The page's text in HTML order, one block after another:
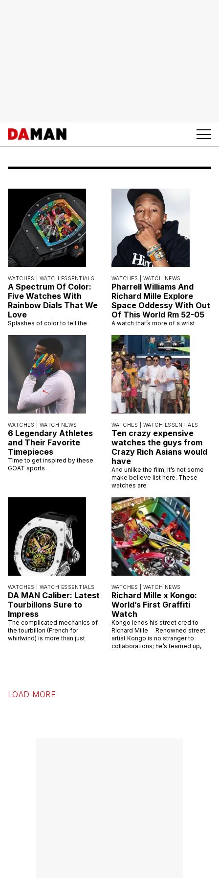
WATCHES | WATCH ESSENTIALS
A Spectrum Of Color:
Five Watches With
Rainbow Dials That We
Love
Splashes of color to tell the
WATCHES | WATCH NEWS
Pharrell Williams And
Richard Mille Explore
Space Oddessy With Out
Of This World Rm 52-05
A watch that’s more of a wrist
WATCHES | WATCH NEWS
6 Legendary Athletes
and Their Favorite
Timepieces
Time to get inspired by these
GOAT sports
WATCHES | WATCH ESSENTIALS
Ten crazy expensive
watches the guys from
Crazy Rich Asians would
have
And unlike the film, it’s not some
make believe list here. These
watches are
WATCHES | WATCH ESSENTIALS
DA MAN Caliber: Latest
Tourbillons Sure to
Impress
The complicated mechanics of
the tourbillon (French for
whirlwind) is more than just
WATCHES | WATCH NEWS
Richard Mille x Kongo:
World’s First Graffiti
Watch
Kongo lends his street cred to
Richard Mille Renowned street
artist Kongo is no stranger to
collaborations; he’s teamed up,
LOAD MORE